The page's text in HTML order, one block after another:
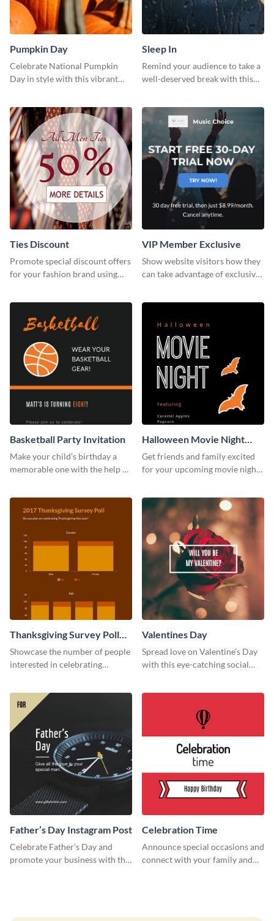
Pumpkin Day
Celebrate National Pumpkin
Day in style with this vibrant
Sleep In
Remind your audience to take a
well-deserved break with this
Ties Discount
Promote special discount offers
for your fashion brand using
VIP Member Exclusive
Show website visitors how they
can take advantage of exclusive
Basketball Party Invitation
Make your child’s birthday a
memorable one with the help of
Halloween Movie Night
Invitation
Get friends and family excited
for your upcoming movie nights
Thanksgiving Survey Poll
Survey
Showcase the number of people
interested in celebrating
Valentines Day
Spread love on Valentine’s Day
with this eye-catching social
Father’s Day Instagram Post
Celebrate Father’s Day and
promote your business with this
Celebration Time
Announce special occasions and
connect with your family and